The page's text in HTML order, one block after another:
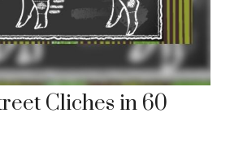
Cliches in 60